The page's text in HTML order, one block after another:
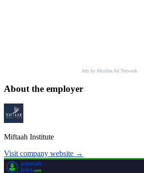
Ads by Muslim Ad Network
About the employer
Miftaah Institute
Visit company website →